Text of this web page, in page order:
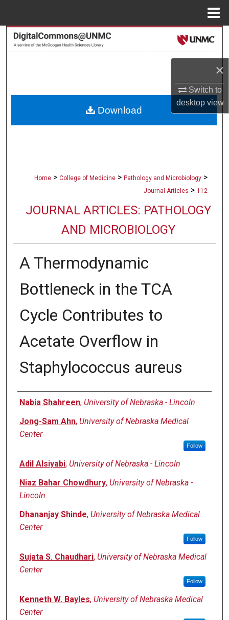
×
Switch to
desktopview
Search
About
Home > College of Medicine > Pathology and Microbiology >
Journal Articles > 112
JOURNAL ARTICLES: PATHOLOGY
AND MICROBIOLOGY
A Thermodynamic
Bottleneck in the TCA
Cycle Contributes to
Acetate Overflow in
Staphylococcus aureus
Authors
Nabia Shahreen, University of Nebraska - Lincoln
Jong-Sam Ahn, University of Nebraska Medical
Center
Follow
Adil Alsiyabi, University of Nebraska - Lincoln
Niaz Bahar Chowdhury, University of Nebraska -
Lincoln
Dhananjay Shinde, University of Nebraska Medical
Center
Follow
Sujata S. Chaudhari, University of Nebraska Medical
Center
Follow
Kenneth W. Bayles, University of Nebraska Medical
Center
Download